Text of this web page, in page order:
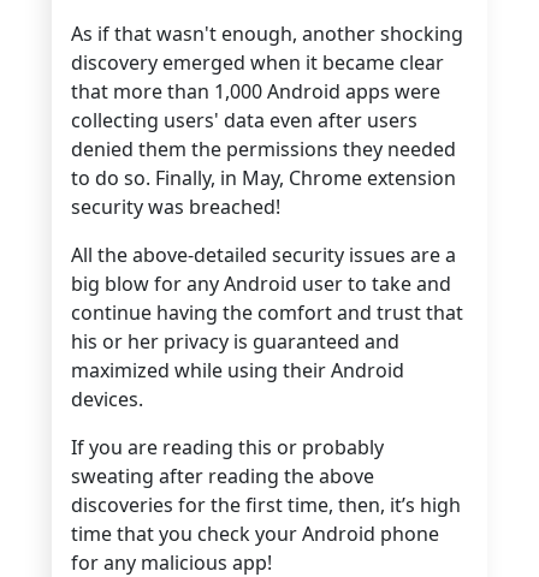
As if that wasn't enough, another shocking
discovery emerged when it became clear
that more than 1,000 Android apps were
collecting users' data even after users
denied them the permissions they needed
to do so. Finally, in May, Chrome extension
security was breached!
All the above-detailed security issues are a
big blow for any Android user to take and
continue having the comfort and trust that
his or her privacy is guaranteed and
maximized while using their Android
devices.
If you are reading this or probably
sweating after reading the above
discoveries for the first time, then, it’s high
time that you check your Android phone
for any malicious app!